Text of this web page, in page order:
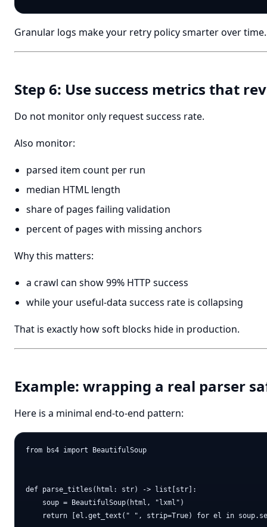
Granular logs make your retry policy smarter over time.
Step 6: Use success metrics that
Do not monitor only request success rate.
Also monitor:
parsed item count per run
median HTML length
share of pages failing validation
percent of pages with missing anchors
Why this matters:
a crawl can show 99% HTTP success
while your useful-data success rate is collapsing
That is exactly how soft blocks hide in production.
Example: wrapping a real parser
Here is a minimal end-to-end pattern:
from bs4 import BeautifulSoup
def parse_titles(html: str) -> list[str]:
    soup = BeautifulSoup(html, "lxml")
return [el.get_text(" ", strip=True) for el in